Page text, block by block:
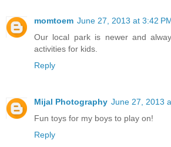
momtoem June 27, 2013 at 3:42
Our local park is newer and
activities for kids.
Reply
Mijal Photography June 27, 2013
Fun toys for my boys to play on!
Reply